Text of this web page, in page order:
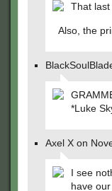
That last
Also, the
*Luke
Axel X on
I see
have